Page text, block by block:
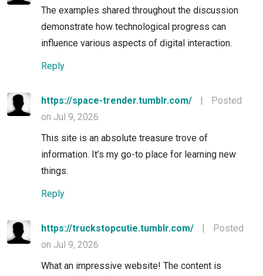
The examples shared throughout the discussion
demonstrate how technological progress can
influence various aspects of digital interaction.
Reply
https://space-trender.tumblr.com/ |
Posted
on Jul 9, 2026
This site is an absolute treasure trove of
information. It’s my go-to place for learning new
things.
Reply
https://truckstopcutie.tumblr.com/ |
Posted
on Jul 9, 2026
What an impressive website! The content is